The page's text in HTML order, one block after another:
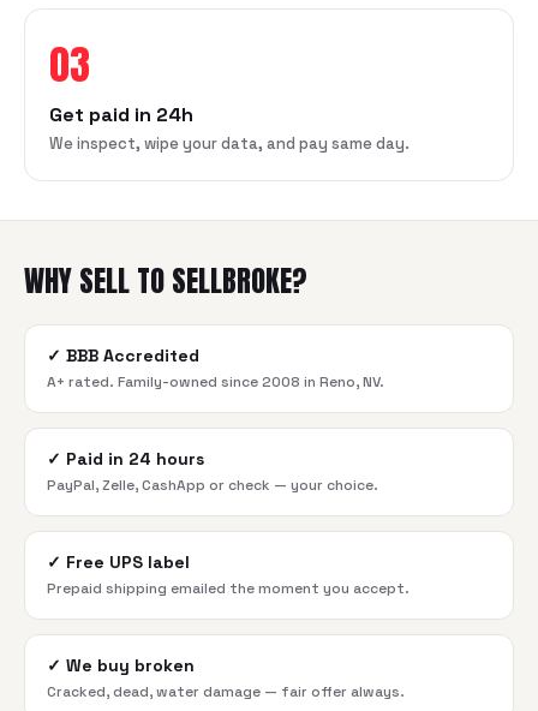
03
Get paid in 24h
We inspect, wipe your data, and pay same day.
WHY SELL TO SELLBROKE?
✓ BBB Accredited
A+ rated. Family-owned since 2008 in Reno, NV.
✓ Paid in 24 hours
PayPal, Zelle, CashApp or check — your choice.
✓ Free UPS label
Prepaid shipping emailed the moment you accept.
✓ We buy broken
Cracked, dead, water damage — fair offer always.